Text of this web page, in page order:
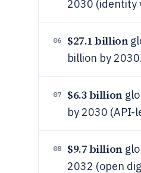
2030 (identity
06 $27.1 billion
billion by 2030.
07 $6.3 billion
by 2030
08 $9.7 billion
2032 (open